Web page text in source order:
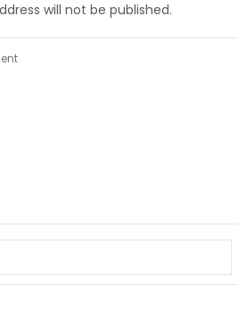
will not be published.